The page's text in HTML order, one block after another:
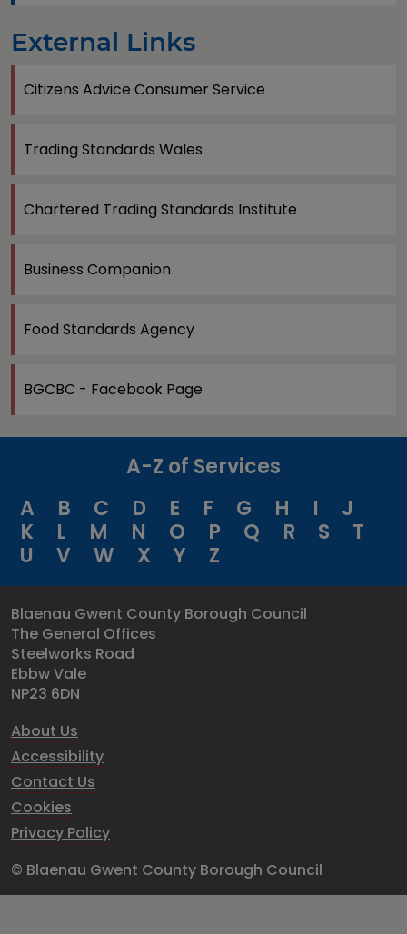
External Links
Citizens Advice Consumer Service
Trading Standards Wales
Chartered Trading Standards Institute
Business Companion
Food Standards Agency
BGCBC - Facebook Page
A-Z of Services
A
B C D E F G H I
J
K
L M N O P Q R S
T
U
V W X Y Z
Blaenau Gwent County Borough Council
The General Offices
Steelworks Road
Ebbw Vale
NP23 6DN
About Us
Accessibility
Contact Us
Cookies
Privacy Policy
© Blaenau Gwent County Borough Council